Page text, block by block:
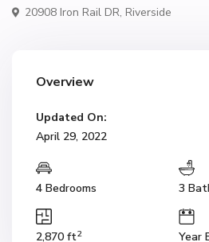
20908 Iron Rail DR, Riverside
Overview
Updated On:
April 29, 2022
4 Bedrooms 3
2,870 ft2 Year